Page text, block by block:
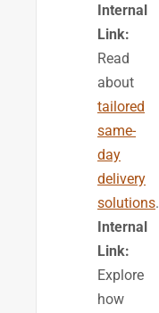
Internal
Link:
Read
about
tailored
same-
day
delivery
solutions.
Internal
Link:
Explore
how